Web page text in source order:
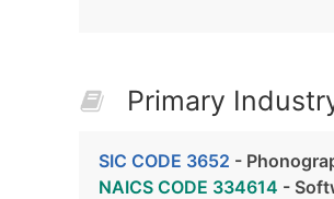
Primary
SIC CODE 3652 -
NAICS CODE 334614 -